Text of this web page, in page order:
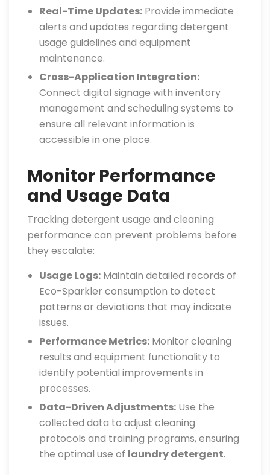
Real-Time Updates: Provide immediate
alerts and updates regarding detergent
usage guidelines and equipment
maintenance.
Cross-Application Integration:
Connect digital signage with inventory
management and scheduling systems to
ensure all relevant information is
accessible in one place.
Monitor Performance
and Usage Data
Tracking detergent usage and cleaning
performance can prevent problems before
they escalate:
Usage Logs: Maintain detailed records of
Eco-Sparkler consumption to detect
patterns or deviations that may indicate
issues.
Performance Metrics: Monitor cleaning
results and equipment functionality to
identify potential improvements in
processes.
Data-Driven Adjustments: Use the
collected data to adjust cleaning
protocols and training programs, ensuring
the optimal use of laundry detergent.